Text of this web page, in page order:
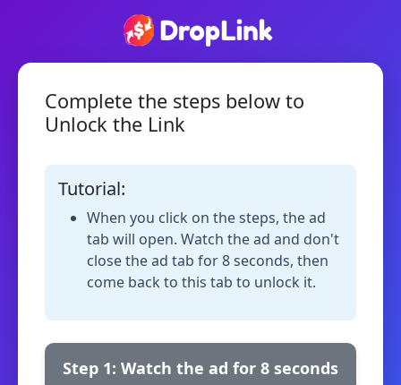
Complete the steps below to
Unlock the Link
Tutorial:
When you click on the steps, the ad
tab will open. Watch the ad and don't
close the ad tab for 8 seconds, then
come back to this tab to unlock it.
Step 1: Watch the ad for 8 seconds